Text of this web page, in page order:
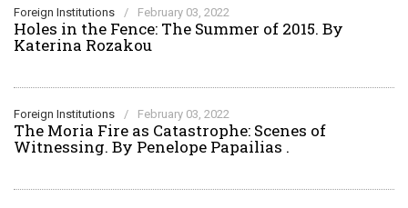
Foreign Institutions / February 03, 2022
Holes in the Fence: The Summer of 2015. By
Katerina Rozakou
Foreign Institutions / February 03, 2022
The Moria Fire as Catastrophe: Scenes of
Witnessing. By Penelope Papailias .